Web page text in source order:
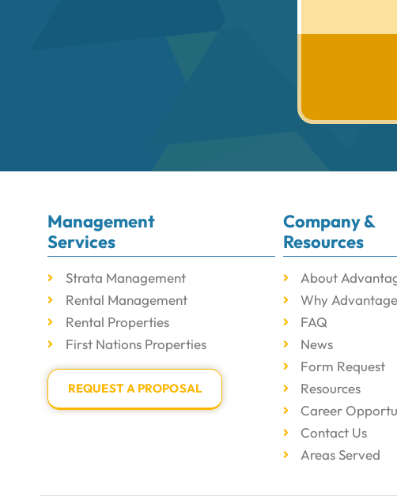
Management
Services
Strata Management
Rental Management
Rental Properties
First Nations Properties
REQUEST A PROPOSAL
Company &
Resources
About
Why
FAQ
News
Form Request
Resources
Career
Contact Us
Areas Served